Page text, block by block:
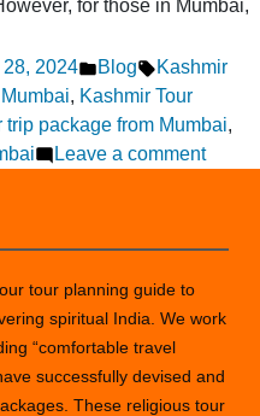
for those in Mumbai,
2024
Posted
in
Blog Tags:
Kashmir
, Kashmir Tour
trip package from Mumbai,
Leave a commenton
Tour
tour planning guide to
spiritual India. We work
“comfortable travel
successfully devised and
These religious tour